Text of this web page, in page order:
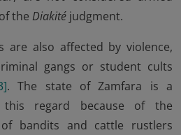
the Diakité judgment.
are also affected by violence,
gangs or student cults
]. The state of Zamfara is a
this regard because of the
of bandits and cattle rustlers